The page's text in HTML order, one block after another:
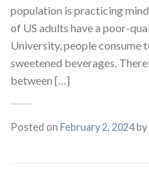
population is practicing
of US adults have a poor-
University, people consume
sweetened beverages.
between […]
Posted on February 2, 2024by